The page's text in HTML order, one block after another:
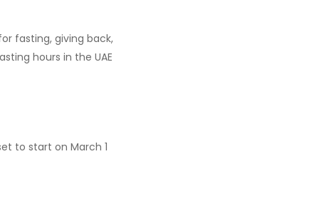
fasting, giving back,
hours in the UAE
to start on March 1